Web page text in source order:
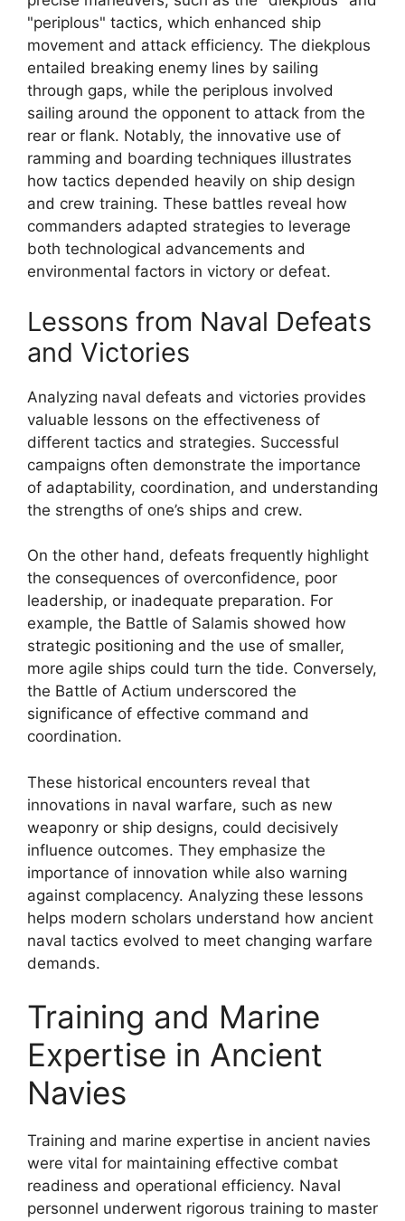
"periplous" tactics, which enhanced ship
movement and attack efficiency. The diekplous
entailed breaking enemy lines by sailing
through gaps, while the periplous involved
sailing around the opponent to attack from the
rear or flank. Notably, the innovative use of
ramming and boarding techniques illustrates
how tactics depended heavily on ship design
and crew training. These battles reveal how
commanders adapted strategies to leverage
both technological advancements and
environmental factors in victory or defeat.
Lessons from Naval Defeats
and Victories
Analyzing naval defeats and victories provides
valuable lessons on the effectiveness of
different tactics and strategies. Successful
campaigns often demonstrate the importance
of adaptability, coordination, and understanding
the strengths of one’s ships and crew.
On the other hand, defeats frequently highlight
the consequences of overconfidence, poor
leadership, or inadequate preparation. For
example, the Battle of Salamis showed how
strategic positioning and the use of smaller,
more agile ships could turn the tide. Conversely,
the Battle of Actium underscored the
significance of effective command and
coordination.
These historical encounters reveal that
innovations in naval warfare, such as new
weaponry or ship designs, could decisively
influence outcomes. They emphasize the
importance of innovation while also warning
against complacency. Analyzing these lessons
helps modern scholars understand how ancient
naval tactics evolved to meet changing warfare
demands.
Training and Marine
Expertise in Ancient
Navies
Training and marine expertise in ancient navies
were vital for maintaining effective combat
readiness and operational efficiency. Naval
personnel underwent rigorous training to master